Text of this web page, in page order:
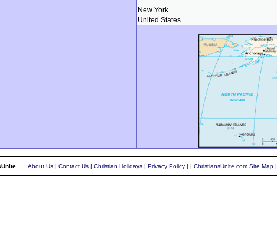
New York
United States
About Us| Contact Us| Christian Holidays| Privacy Policy| | ChristiansUnite.com Site Map|